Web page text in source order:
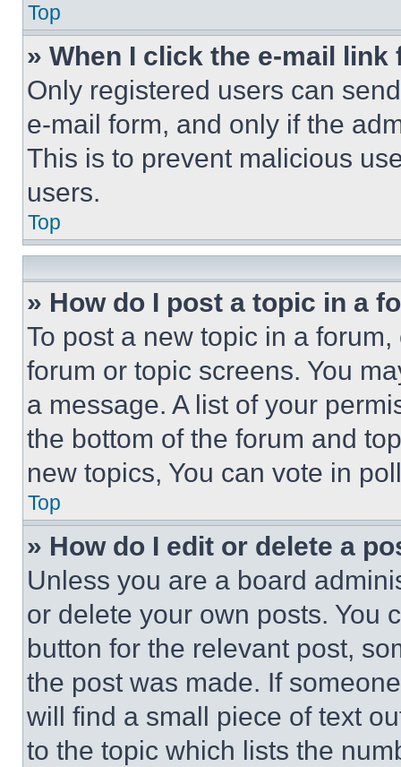
Top
» When I click the e-mail
Only registered users can
e-mail form, and only if the
This is to prevent malicious
users.
Top
» How do I post a topic in a
To post a new topic in a
forum or topic screens. You
a message. A list of your
the bottom of the forum and
new topics, You can vote in
Top
» How do I edit or delete a
Unless you are a board
or delete your own posts. You
button for the relevant post,
the post was made. If
will find a small piece of text
to the topic which lists the